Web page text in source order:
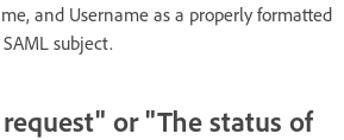
and Username as a properly formatted
subject.
or "The status of